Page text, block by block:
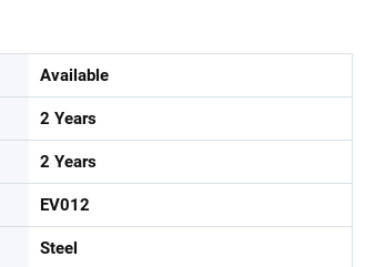
Available
2 Years
2 Years
EV012
Steel